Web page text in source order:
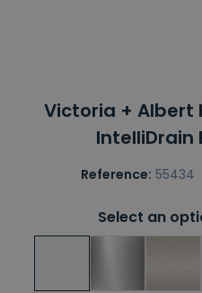
Victoria + Albert
IntelliDrain
Reference: 55434
Select an